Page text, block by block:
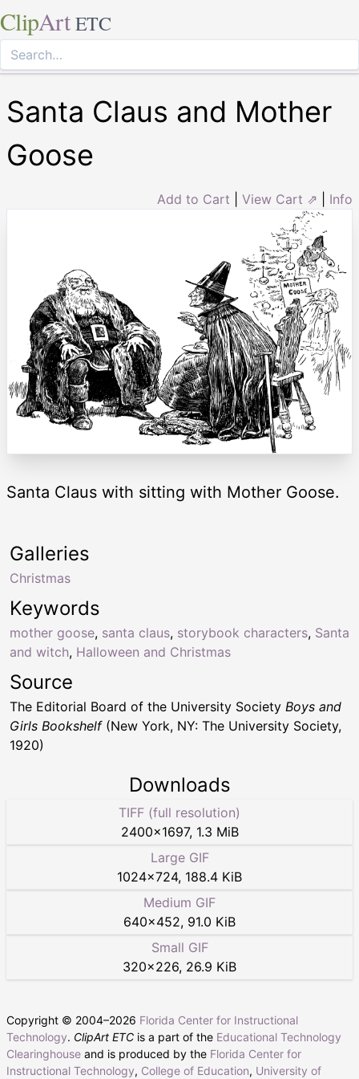
ClipArt ETC
Santa Claus and Mother
Goose
Add to Cart View Cart ⇗ Info
Santa Claus with sitting with Mother Goose.
Keywords
mother goose, santa claus, storybook characters, Santa
and witch, Halloween and Christmas
Galleries
Christmas
Source
The Editorial Board of the University Society Boys and
Girls Bookshelf(New York, NY: The University Society,
1920)
Downloads
TIFF (full resolution)
2400×1697, 1.3 MiB
Large GIF
1024×724, 188.4 KiB
Medium GIF
640×452, 91.0 KiB
Small GIF
320×226, 26.9 KiB
Copyright © 2004–2026 Florida Center for Instructional
Technology. ClipArt ETC is a part of the Educational Technology
Clearinghouse and is produced by the Florida Center for
Instructional Technology, College of Education, University of